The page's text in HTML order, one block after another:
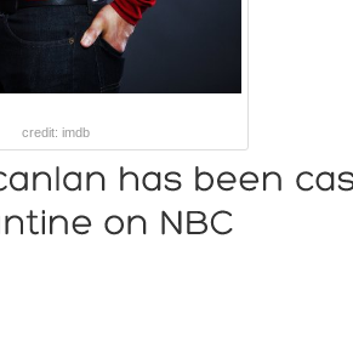
credit: imdb